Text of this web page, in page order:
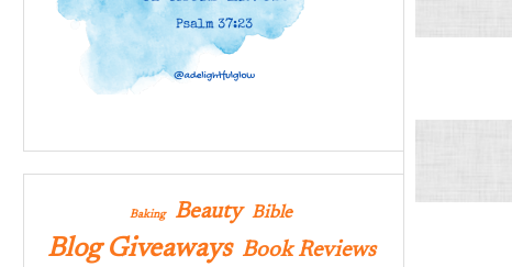
Baking Beauty Bible
Blog Giveaways Book Reviews